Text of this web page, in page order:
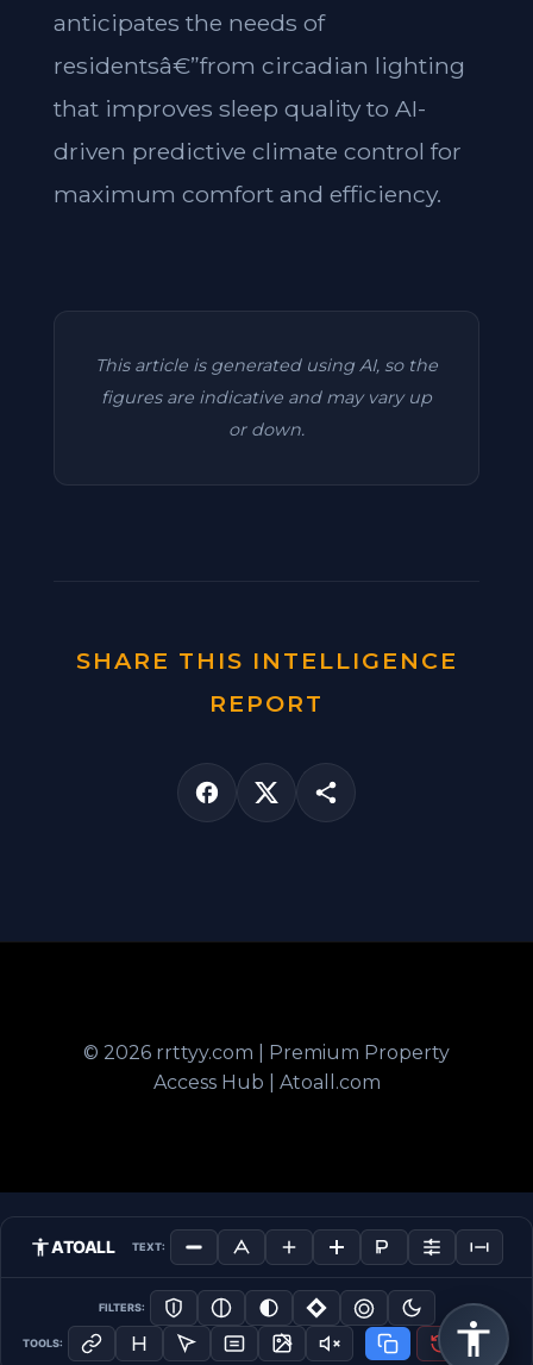
anticipates the needs of
residentsâ€”from circadian lighting
that improves sleep quality to AI-
driven predictive climate control for
maximum comfort and efficiency.
This article is generated using AI, so the
figures are indicative and may vary up
or down.
SHARE THIS INTELLIGENCE
REPORT
© 2026 rrttyy.com | Premium Property
Access Hub | Atoall.com
ATOALL TEXT:
FILTERS:
TOOLS: